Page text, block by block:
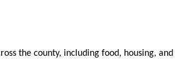
the county, including food, housing,